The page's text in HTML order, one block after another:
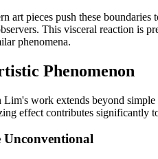
art pieces push these
This visceral reaction is
phenomena.
Phenomenon
work extends beyond
effect contributes significantly